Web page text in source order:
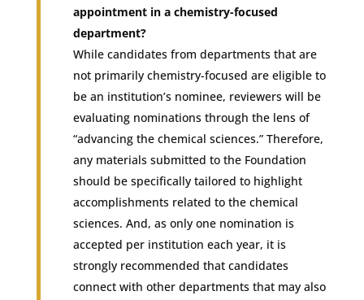
appointment in a chemistry-focused
department?
While candidates from departments that are
not primarily chemistry-focused are eligible to
be an institution’s nominee, reviewers will be
evaluating nominations through the lens of
“advancing the chemical sciences.” Therefore,
any materials submitted to the Foundation
should be specifically tailored to highlight
accomplishments related to the chemical
sciences. And, as only one nomination is
accepted per institution each year, it is
strongly recommended that candidates
connect with other departments that may also